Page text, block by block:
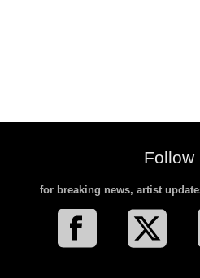
Follow
for breaking news, artist